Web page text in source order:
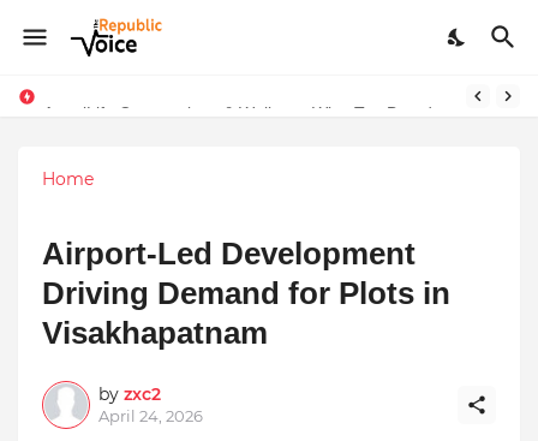
Home
Airport-Led Development
Driving Demand for Plots in
Visakhapatnam
by zxc2
April 24, 2026